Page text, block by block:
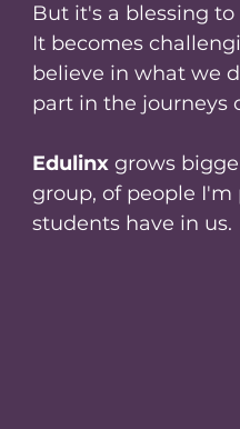
But it's a blessing
It becomes
believe in what we
part in the journeys
Edulinx grows
group, of people
students have in us.